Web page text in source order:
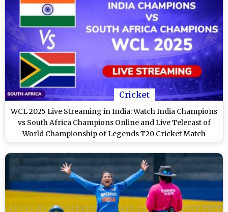
Cricket
WCL 2025 Live Streaming in India: Watch India Champions
vs South Africa Champions Online and Live Telecast of
World Championship of Legends T20 Cricket Match